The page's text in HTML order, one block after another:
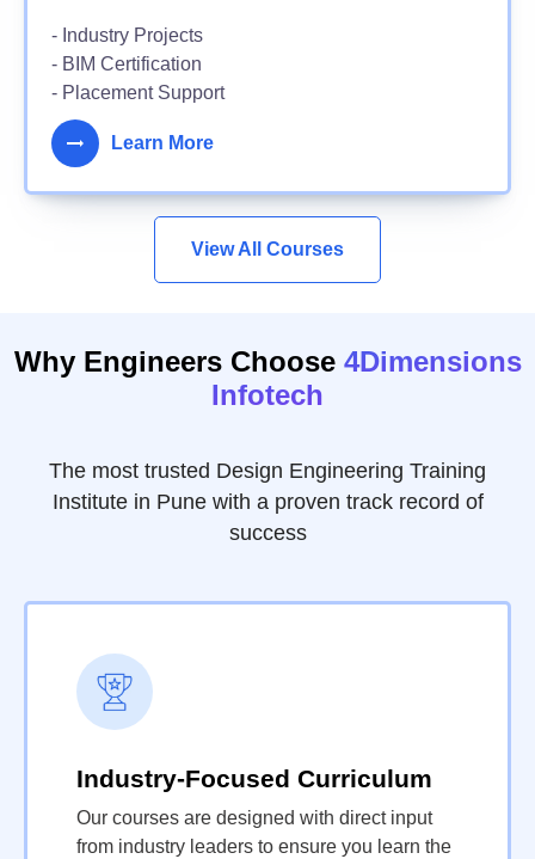
- Industry Projects
- BIM Certification
- Placement Support
Learn More
View All Courses
Why Engineers Choose 4Dimensions
Infotech
The most trusted Design Engineering Training
Institute in Pune with a proven track record of
success
Industry-Focused Curriculum
Our courses are designed with direct input
from industry leaders to ensure you learn the